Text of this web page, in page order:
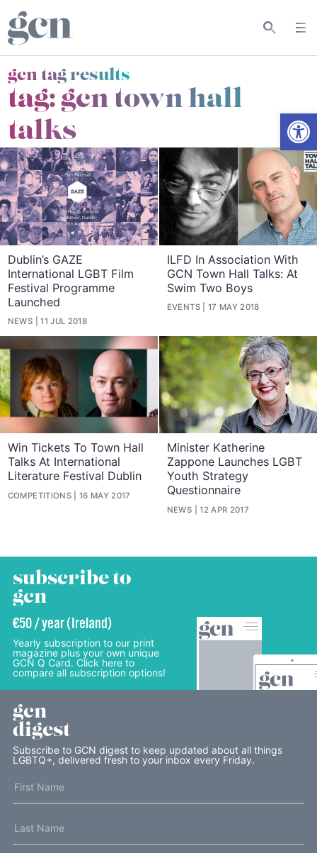
gcn tag results
tag:gcn town hall
talks
Dublin’s GAZE
International LGBT Film
Festival Programme
Launched
NEWS 11 JUL 2018
ILFD In Association With
GCN Town Hall Talks: At
Swim Two Boys
EVENTS 17 MAY 2018
Win Tickets To Town Hall
Talks At International
Literature Festival Dublin
COMPETITIONS 16 MAY 2017
Minister Katherine
Zappone Launches LGBT
Youth Strategy
Questionnaire
NEWS 12 APR 2017
subscribe to
gcn
€50 / year (Ireland)
Yearly subscription to our print
magazine plus your own unique
GCN Q Card. Click here to
compare all subscription options!
gcn
digest
Subscribe to GCN digest to keep updated about all things
LGBTQ+, delivered fresh to your inbox every Friday.